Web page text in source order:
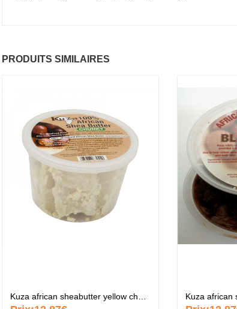
PRODUITS SIMILAIRES
Kuza african
Papaye
7.67 €
KARITE
6.37 €